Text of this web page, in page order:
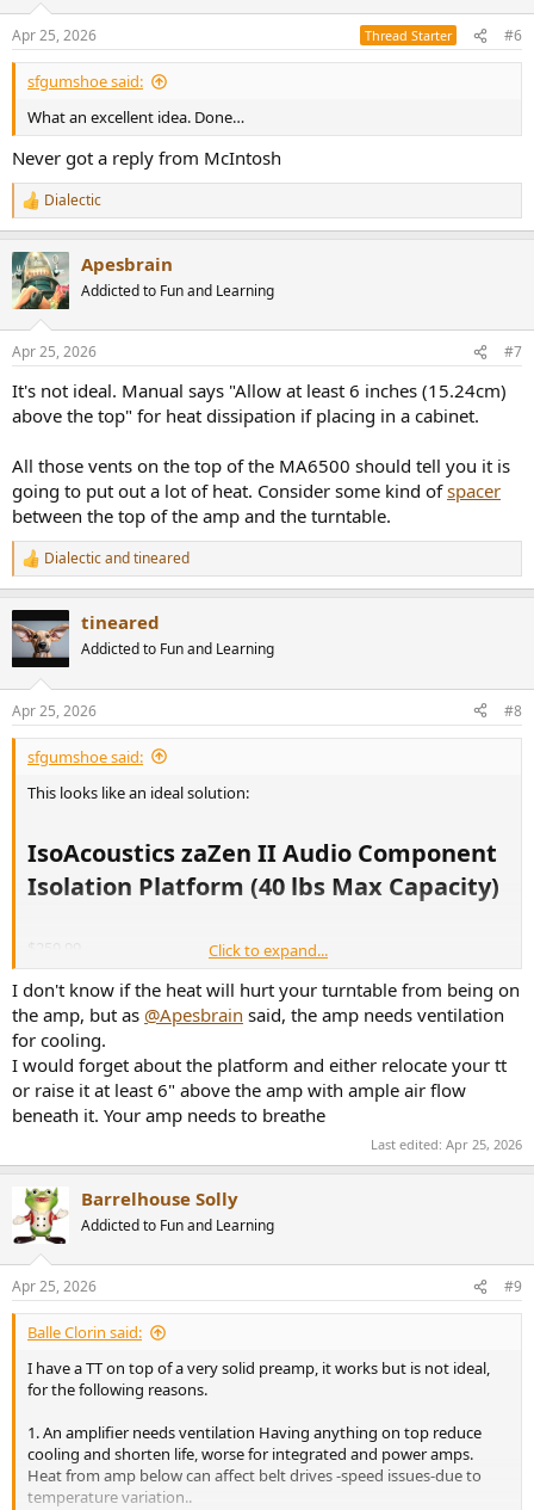
Apr 25, 2026 Thread Starter #6
sfgumshoe said:
What an excellent idea. Done…
Never got a reply from McIntosh
R
e
c
t
i
s
Dialectic
Apesbrain
Addicted to Fun and Learning
Apr 25, 2026 #7
It's not ideal. Manual says "Allow at least 6 inches (15.24cm)
above the top" for heat dissipation if placing in a cabinet.
All those vents on the top of the MA6500 should tell you it is
going to put out a lot of heat. Consider some kind ofspacer
between the top of the amp and the turntable.
R
e
c
t
i
s
:
Dialecticandtineared
tineared
Addicted to Fun and Learning
Apr 25, 2026 #8
sfgumshoe said:
This looks like an ideal solution:
IsoAcoustics zaZen II Audio Component
Isolation Platform (40 lbs Max Capacity)​
IsoAcoustics zaZen II Audio Component Isolation Platform (40 lbs Max Capacity) | Hi-Fi Heaven
hifiheaven.net
Any reason not to get this?
Again: this platform will sit on top of amp and turntable will sit on
Click to expand...
I don't know if the heat will hurt your turntable from being on
the amp, but as @Apesbrain said, the amp needs ventilation
for cooling.
I would forget about the platform and either relocate your tt
or raise it at least 6" above the amp with ample air flow
beneath it. Your amp needs to breathe
Last edited: Apr 25, 2026
Barrelhouse Solly
Addicted to Fun and Learning
Apr 25, 2026 #9
Balle Clorin said:
I have a TT on top of a very solid preamp, it works but is not ideal,
for the following reasons.
1. An amplifier needs ventilation Having anything on top reduce
cooling and shorten life, worse for integrated and power amps.
Heat from amp below can affect belt drives -speed issues-due to
temperature variation..